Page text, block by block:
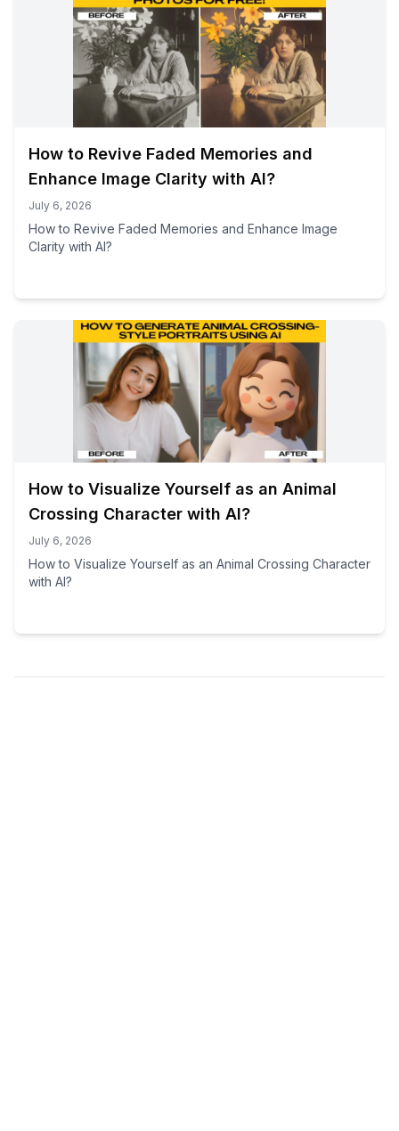
How to Revive Faded Memories and
Enhance Image Clarity with AI?
July 6, 2026
How to Revive Faded Memories and Enhance Image
Clarity with AI?
How to Visualize Yourself as an Animal
Crossing Character with AI?
July 6, 2026
How to Visualize Yourself as an Animal Crossing Character
with AI?